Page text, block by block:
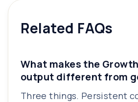
Related FAQs
What makes the
output different from
Three things. Persistent